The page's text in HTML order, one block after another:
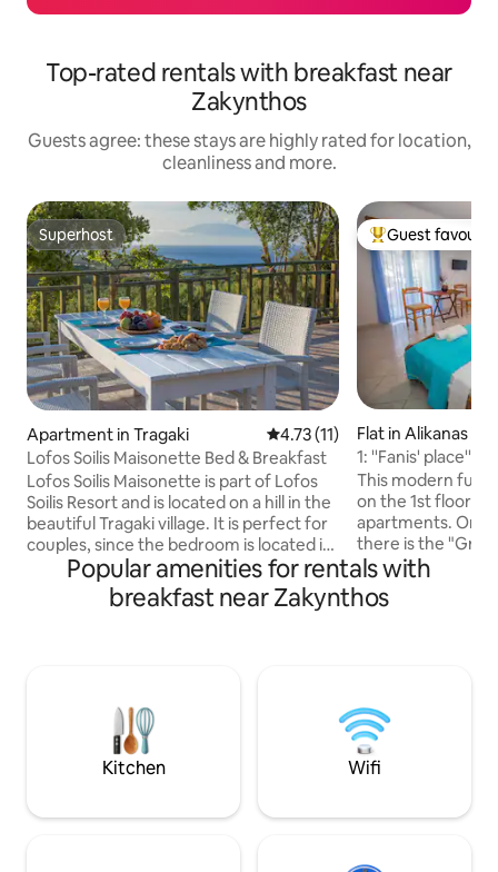
Top-rated rentals with breakfast near
Zakynthos
Guests agree: these stays are highly rated for location,
cleanliness and more.
Superhost
Superhost
Apartment in Tragaki 4.73 out of 5 average rating,
4.73 (11)
Lofos Soilis Maisonette Bed & Breakfast
Lofos Soilis Maisonette is part of Lofos
Soilis Resort and is located on a hill in the
beautiful Tragaki village. It is perfect for
couples, since the bedroom is located in
a small attic that makes your stay very
cosy ! It is surrounded by old olive trees
and it offers a shared pool, breakfast and
relaxation and Greek authenticity
Top guest
Guest
Flat in Alikanas
1: ''Fanis' place''
5.
This modern fully
on the 1st floor of
apartments. On
there is the
shop". It's
Alikanas town
within 0-4 min
crystal-clear
than 5 min
Popular amenities for rentals with
breakfast near Zakynthos
Kitchen Wifi